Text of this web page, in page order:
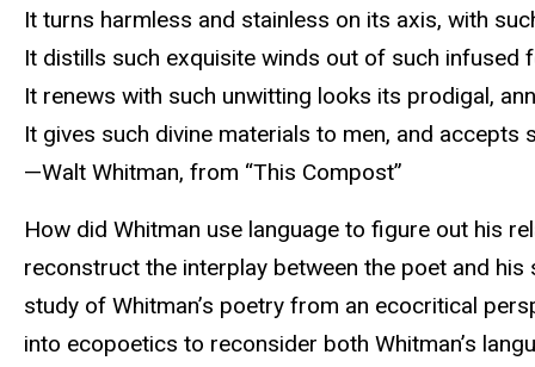
It turns harmless and stainless on its axis, with
It distills such exquisite winds out of such infused
It renews with such unwitting looks its prodigal,
It gives such divine materials to men, and accepts
—Walt Whitman, from “This Compost”
How did Whitman use language to figure out his
reconstruct the interplay between the poet and
study of Whitman’s poetry from an ecocritical
into ecopoetics to reconsider both Whitman’s